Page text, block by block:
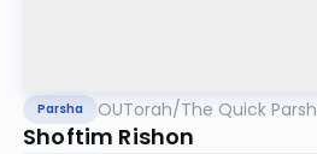
Parsha OUTorah/The Quick
Shoftim Rishon